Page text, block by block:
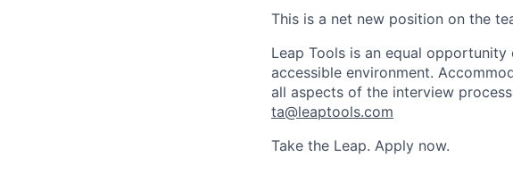
This is a net new position on the
Leap Tools is an equal
accessible environment.
all aspects of the interview
ta@leaptools.com
Take the Leap. Apply now.